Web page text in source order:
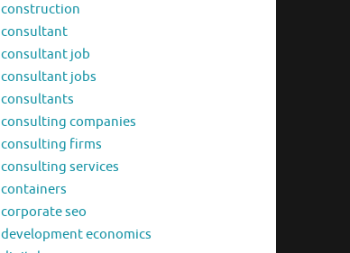
construction
consultant
consultant job
consultant jobs
consultants
consulting companies
consulting firms
consulting services
containers
corporate seo
development economics